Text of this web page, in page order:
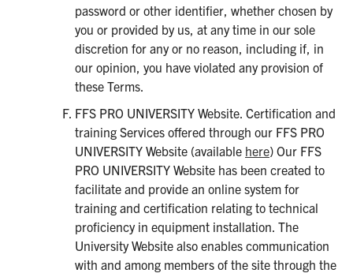
password or other identifier, whether chosen by
you or provided by us, at any time in our sole
discretion for any or no reason, including if, in
our opinion, you have violated any provision of
these Terms.
FFS PRO UNIVERSITY Website. Certification and
training Services offered through our FFS PRO
UNIVERSITY Website (available here) Our FFS
PRO UNIVERSITY Website has been created to
facilitate and provide an online system for
training and certification relating to technical
proficiency in equipment installation. The
University Website also enables communication
with and among members of the site through the